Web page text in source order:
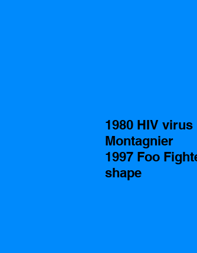
1980 HIV
Montagnier
1997 Foo
shape